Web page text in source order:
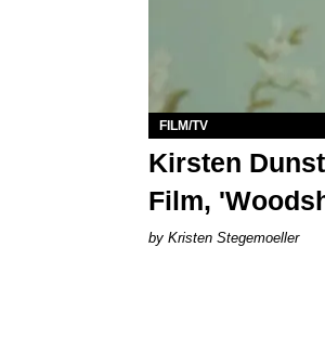
FILM/TV
Kirsten
Film,
Kristen Stegemoeller